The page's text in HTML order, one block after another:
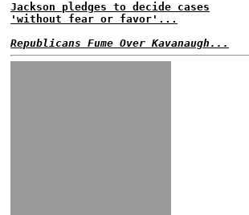
Jackson pledges to decide cases
'without fear or favor'...
Republicans Fume Over Kavanaugh...